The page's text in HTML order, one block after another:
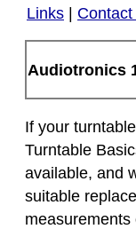
Links | Contact
Audiotronics
If your
Turntable
available, and
suitable